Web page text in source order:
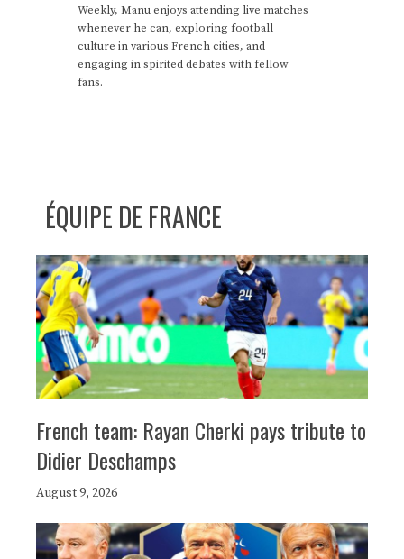
Weekly, Manu enjoys attending live matches
whenever he can, exploring football
culture in various French cities, and
engaging in spirited debates with fellow
fans.
ÉQUIPE DE FRANCE
French team: Rayan Cherki pays tribute to
Didier Deschamps
August 9, 2026